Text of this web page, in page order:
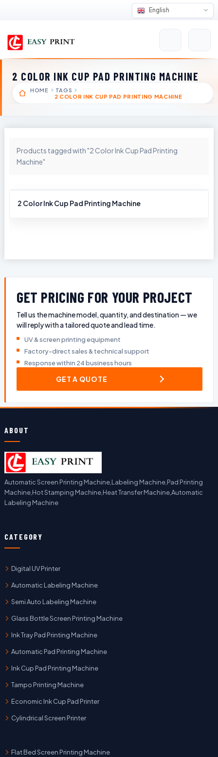
English
2 COLOR INK CUP PAD PRINTING MACHINE
HOME
TAGS
2 COLOR INK CUP PAD PRINTING MACHINE
Products tagged with "2 Color Ink Cup Pad Printing
Machine"
2 Color Ink Cup Pad Printing Machine
GET PRICING FOR YOUR PROJECT
Tell us the machine model, quantity, and destination — we
will reply with a tailored quote and lead time.
UV & screen printing equipment
Factory-direct sales & technical support
Response within 24 business hours
GET A QUOTE
ABOUT
Automatic Screen Printing Machine,Labeling Machine,Pad Printing
Machine,Hot Stamping Machine,Heat Transfer Machine,Automatic
Labeling Machine
CATEGORY
Digital UV Printer
Automatic Labeling Machine
Semi Auto Labeling Machine
Glass Bottle Screen Printing Machine
Ink Tray Pad Printing Machine
Automatic Pad Printing Machine
Ink Cup Pad Printing Machine
Tampo Printing Machine
Economic Ink Cup Pad Printer
Cylindrical Screen Printer
Flat Bed Screen Printing Machine